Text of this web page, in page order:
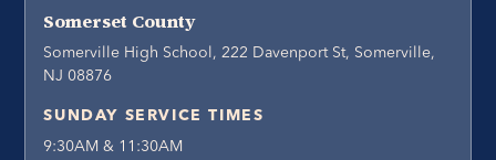
Somerset County
Somerville High School, 222 Davenport St, Somerville,
NJ 08876
SUNDAY SERVICE TIMES
9:30AM & 11:30AM